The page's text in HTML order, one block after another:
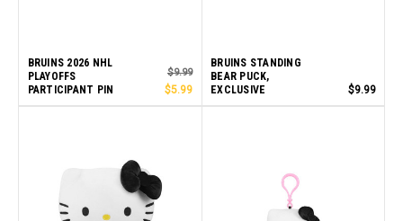
BRUINS 2026 NHL
PLAYOFFS
PARTICIPANT PIN
$9.99
$5.99
BRUINS STANDING
BEAR PUCK,
EXCLUSIVE
$9.99